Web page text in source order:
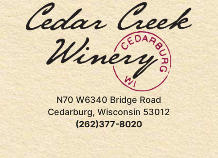
N70 W6340 Bridge Road
Cedarburg, Wisconsin 53012
(262)377-8020